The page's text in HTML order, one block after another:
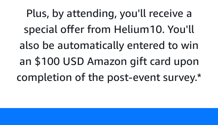
Plus, by attending, you'll receive a
special offer from Helium10. You'll
also be automatically entered to win
an $100 USD Amazon gift card upon
completion of the post-event survey.*